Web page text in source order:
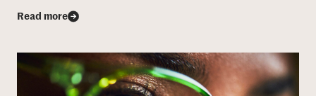
Read more